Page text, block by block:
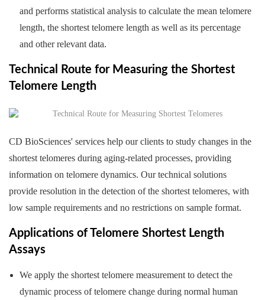
and performs statistical analysis to calculate the mean telomere
length, the shortest telomere length as well as its percentage
and other relevant data.
Technical Route for Measuring the Shortest
Telomere Length
CD BioSciences' services help our clients to study changes in the
shortest telomeres during aging-related processes, providing
information on telomere dynamics. Our technical solutions
provide resolution in the detection of the shortest telomeres, with
low sample requirements and no restrictions on sample format.
Applications of Telomere Shortest Length
Assays
We apply the shortest telomere measurement to detect the
dynamic process of telomere change during normal human